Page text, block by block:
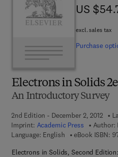
Electrons in Solids 2e
An Introductory Survey
2nd Edition - December 2, 2012
Imprint: Academic Press Author:
Language: English
eBook ISBN:
Electrons in Solids, Second
US
US
excl. sales tax
Purchase